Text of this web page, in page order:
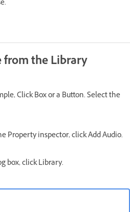
the Library
Click Box or a Button. Select the
Property inspector, click Add Audio.
box, click Library.